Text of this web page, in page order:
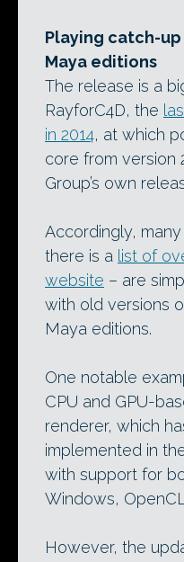
Playing catch-
Maya editions
The release is a
RayforC4D, the
in 2014, at which
core from version
Group’s own
Accordingly,
there is a list of
website – are
with old versions
Maya editions.
One notable
CPU and GPU-
renderer, which
implemented in
with support for
Windows,
However, the